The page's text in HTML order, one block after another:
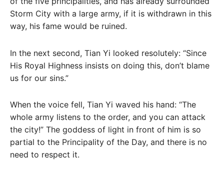
Storm City with a large army, if it is withdrawn in this
way, his fame would be ruined.
In the next second, Tian Yi looked resolutely: “Since
His Royal Highness insists on doing this, don’t blame
us for our sins.”
When the voice fell, Tian Yi waved his hand: “The
whole army listens to the order, and you can attack
the city!” The goddess of light in front of him is so
partial to the Principality of the Day, and there is no
need to respect it.